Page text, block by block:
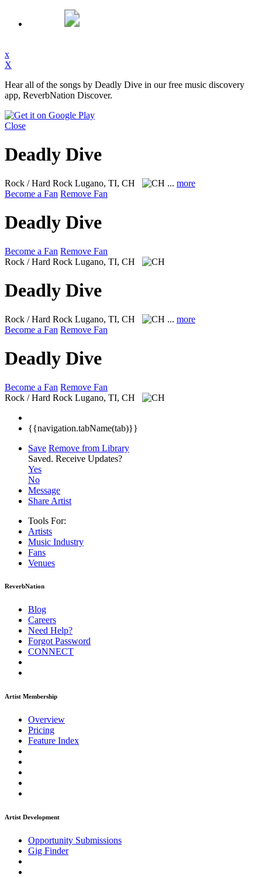
x
X
Hear all of the songs by Deadly Dive in our free music discovery
app, ReverbNation Discover.
Close
Deadly Dive
Rock / Hard Rock Lugano, TI, CH ... more
Become a Fan Remove Fan
Deadly Dive
Become a Fan Remove Fan
Rock / Hard Rock Lugano, TI, CH
Deadly Dive
Rock / Hard Rock Lugano, TI, CH ... more
Become a Fan Remove Fan
Deadly Dive
Become a Fan Remove Fan
Rock / Hard Rock Lugano, TI, CH
{{navigation.tabName(tab)}}
Save Remove from Library
Saved. Receive Updates?
Yes
No
Message
Share Artist
Tools For:
Artists
Music Industry
Fans
Venues
ReverbNation
Blog
Careers
Need Help?
Forgot Password
CONNECT
Artist Membership
Overview
Pricing
Feature Index
Artist Development
Opportunity Submissions
Gig Finder